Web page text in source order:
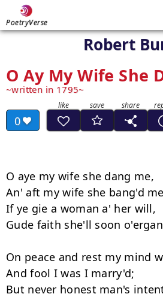
PoetryVerse
Robert
O Ay My Wife She
written in 1795
0
O aye my wife she dang me,
An' aft my wife she bang'd
If ye gie a woman a' her will,
Gude faith she'll soon
On peace and rest my mind
And fool I was I marry'd;
But never honest man's